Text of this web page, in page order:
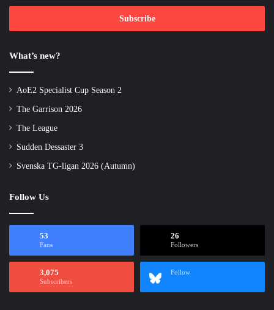
Email
What’s new?
AoE2 Specialist Cup Season 2
The Garrison 2026
The League
Sudden Dessaster 3
Svenska TG-ligan 2026 (Autumn)
Follow Us
53
Fans
26
Followers
3,075
Subscribers
Follow